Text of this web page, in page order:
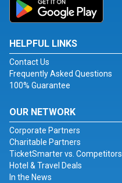
HELPFUL LINKS
Contact Us
Frequently Asked Questions
100% Guarantee
OUR NETWORK
Corporate Partners
Charitable Partners
TicketSmarter vs. Competitors
Hotel & Travel Deals
In the News